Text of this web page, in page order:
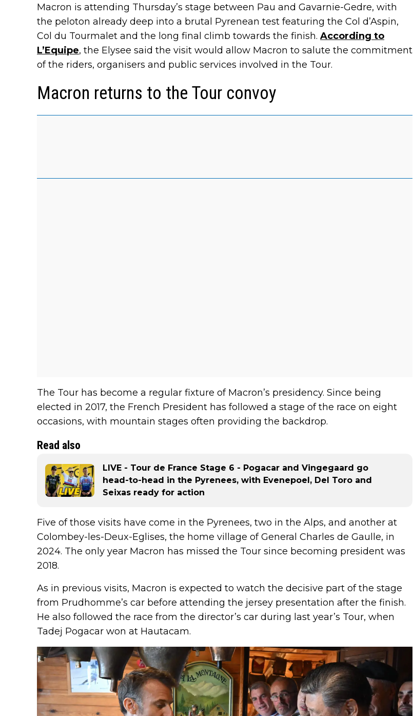
Macron is attending Thursday’s stage between Pau and Gavarnie-Gedre, with
the peloton already deep into a brutal Pyrenean test featuring the Col d’Aspin,
Col du Tourmalet and the long final climb towards the finish. According to
L’Equipe, the Elysee said the visit would allow Macron to salute the commitment
of the riders, organisers and public services involved in the Tour.
Macron returns to the Tour convoy
The Tour has become a regular fixture of Macron’s presidency. Since being
elected in 2017, the French President has followed a stage of the race on eight
occasions, with mountain stages often providing the backdrop.
Read also
LIVE - Tour de France Stage 6 - Pogacar and Vingegaard go
head-to-head in the Pyrenees, with Evenepoel, Del Toro and
Seixas ready for action
Five of those visits have come in the Pyrenees, two in the Alps, and another at
Colombey-les-Deux-Eglises, the home village of General Charles de Gaulle, in
2024. The only year Macron has missed the Tour since becoming president was
2018.
As in previous visits, Macron is expected to watch the decisive part of the stage
from Prudhomme’s car before attending the jersey presentation after the finish.
He also followed the race from the director’s car during last year’s Tour, when
Tadej Pogacar won at Hautacam.